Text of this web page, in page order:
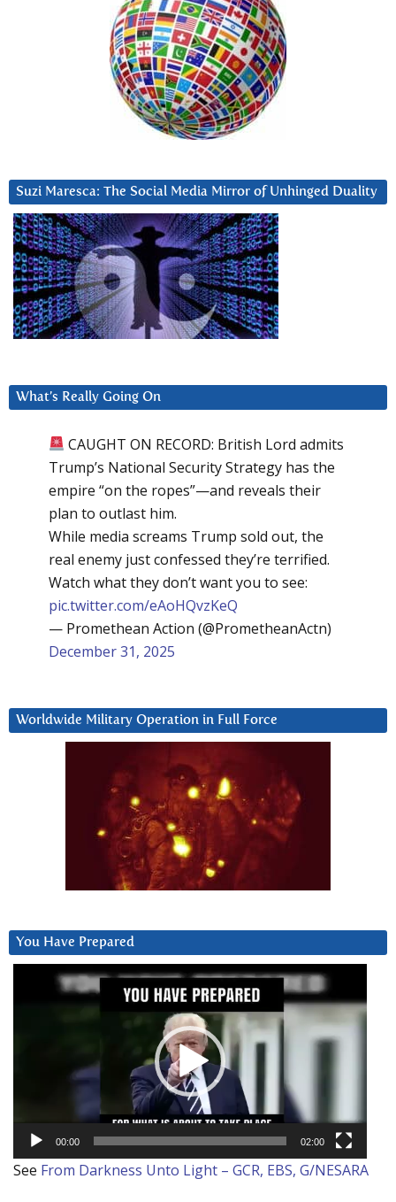
Suzi Maresca: The Social Media Mirror of Unhinged Duality
What’s Really Going On
CAUGHT ON RECORD: British Lord admits
Trump’s National Security Strategy has the
empire “on the ropes”—and reveals their
plan to outlast him.
While media screams Trump sold out, the
real enemy just confessed they’re terrified.
Watch what they don’t want you to see:
pic.twitter.com/eAoHQvzKeQ
— Promethean Action (@PrometheanActn)
December 31, 2025
Worldwide Military Operation in Full Force
You Have Prepared
00:00 02:00
See From Darkness Unto Light – GCR, EBS, G/NESARA